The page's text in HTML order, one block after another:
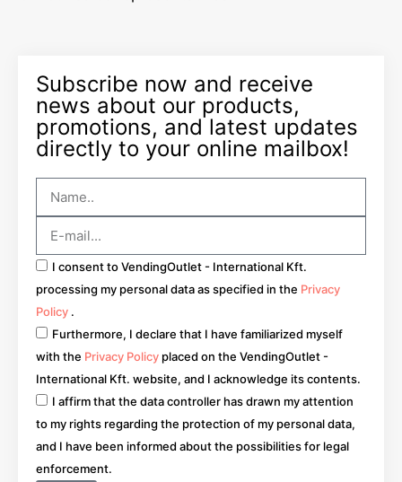
Subscribe now and receive
news about our products,
promotions, and latest updates
directly to your online mailbox!
I consent to VendingOutlet - International Kft.
processing my personal data as specified in the Privacy
Policy .
Furthermore, I declare that I have familiarized myself
with the Privacy Policy placed on the VendingOutlet -
International Kft. website, and I acknowledge its contents.
I affirm that the data controller has drawn my attention
to my rights regarding the protection of my personal data,
and I have been informed about the possibilities for legal
enforcement.